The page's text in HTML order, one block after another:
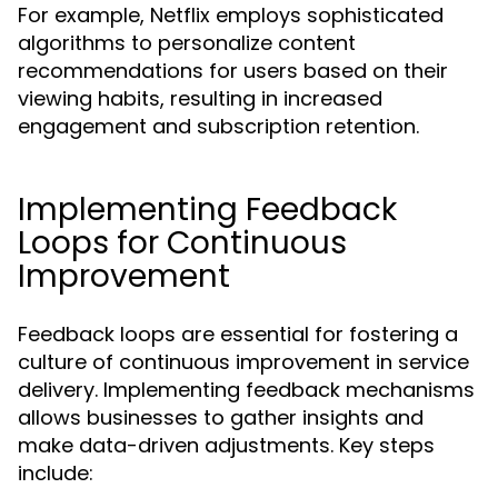
For example, Netflix employs sophisticated
algorithms to personalize content
recommendations for users based on their
viewing habits, resulting in increased
engagement and subscription retention.
Implementing Feedback
Loops for Continuous
Improvement
Feedback loops are essential for fostering a
culture of continuous improvement in service
delivery. Implementing feedback mechanisms
allows businesses to gather insights and
make data-driven adjustments. Key steps
include: